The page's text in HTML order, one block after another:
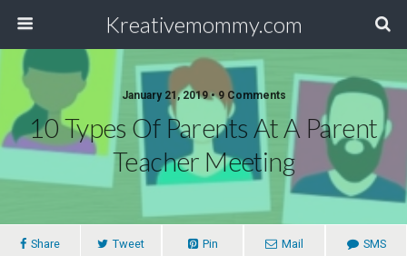
Kreativemommy.com
January 21, 2019 • 9 Comments
10 Types Of Parents At A Parent
Teacher Meeting
Share Tweet Pin Mail SMS